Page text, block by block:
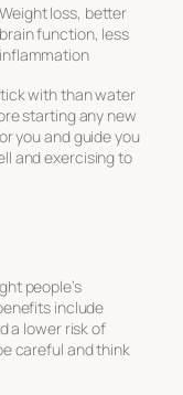
Weight loss, better
brain function, less
inflammation
with than water
starting any new
you and guide you
and exercising to
people’s
include
a lower risk of
careful and think